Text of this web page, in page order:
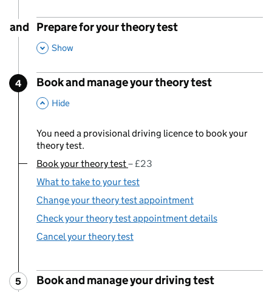
and
Prepare for your theory test
,
Show
Step
4
Book and manage your theory test
,
Hide
You need a provisional driving licence to book your
theory test.
You are currently viewing:
Book your theory test
£23
What to take to your test
Change your theory test appointment
Check your theory test appointment details
Cancel your theory test
Step
5
Book and manage your driving test